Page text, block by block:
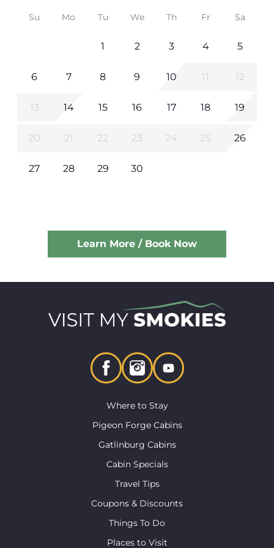
Su Mo Tu We Th Fr Sa
1 2 3 4 5
6 7 8 9 10 11 12
13 14 15 16 17 18 19
20 21 22 23 24 25 26
27 28 29 30
Learn More / Book Now
Where to Stay
Pigeon Forge Cabins
Gatlinburg Cabins
Cabin Specials
Travel Tips
Coupons & Discounts
Things To Do
Places to Visit